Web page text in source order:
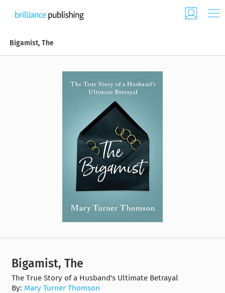
Bigamist, The
Bigamist, The
The True Story of a Husband's Ultimate Betrayal
By: Mary Turner Thomson